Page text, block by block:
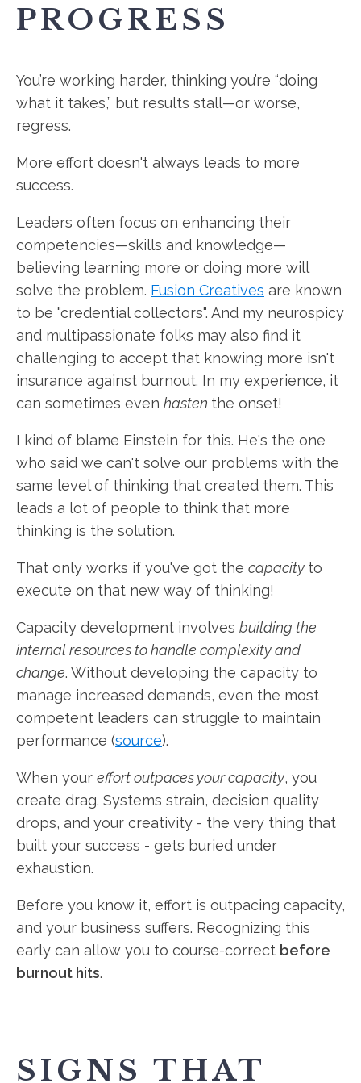
PROGRESS
You’re working harder, thinking you’re “doing
what it takes,” but results stall—or worse,
regress.
More effort doesn't always leads to more
success.
Leaders often focus on enhancing their
competencies—skills and knowledge—
believing learning more or doing more will
solve the problem. Fusion Creatives are known
to be "credential collectors". And my neurospicy
and multipassionate folks may also find it
challenging to accept that knowing more isn't
insurance against burnout. In my experience, it
can sometimes even hasten the onset!
I kind of blame Einstein for this. He's the one
who said we can't solve our problems with the
same level of thinking that created them. This
leads a lot of people to think that more
thinking is the solution.
That only works if you've got the capacity to
execute on that new way of thinking!
Capacity development involves building the
internal resources to handle complexity and
change. Without developing the capacity to
manage increased demands, even the most
competent leaders can struggle to maintain
performance (source).
When your effort outpaces your capacity, you
create drag. Systems strain, decision quality
drops, and your creativity - the very thing that
built your success - gets buried under
exhaustion.
Before you know it, effort is outpacing capacity,
and your business suffers. Recognizing this
early can allow you to course-correct before
burnout hits.
SIGNS THAT